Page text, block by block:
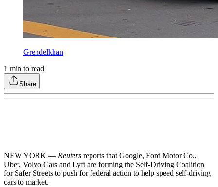
Grendelkhan
1 min to read
Share
NEW YORK — Reuters reports that Google, Ford Motor Co.,
Uber, Volvo Cars and Lyft are forming the Self-Driving Coalition
for Safer Streets to push for federal action to help speed self-driving
cars to market.